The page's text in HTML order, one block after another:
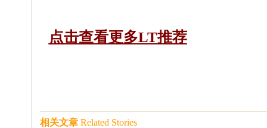
点击查看更多LT推荐
相关文章 Related Stories